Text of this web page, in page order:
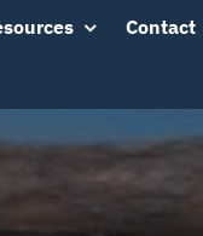
Contact